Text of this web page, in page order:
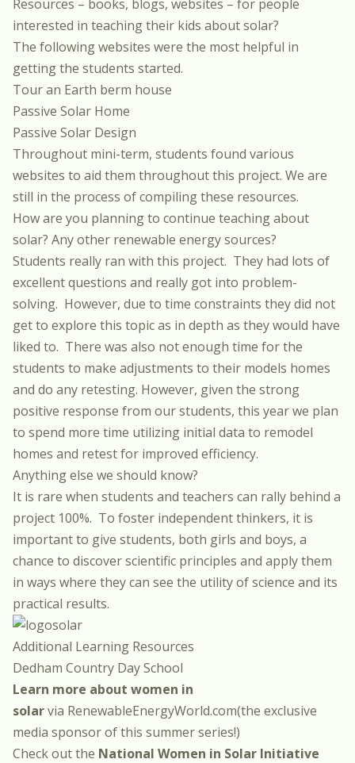
Resources – books, blogs, websites – for people
interested in teaching their kids about solar?
The following websites were the most helpful in
getting the students started.
Tour an Earth berm house
Passive Solar Home
Passive Solar Design
Throughout mini-term, students found various
websites to aid them throughout this project. We are
still in the process of compiling these resources.
How are you planning to continue teaching about
solar? Any other renewable energy sources?
Students really ran with this project. They had lots of
excellent questions and really got into problem-
solving. However, due to time constraints they did not
get to explore this topic as in depth as they would have
liked to. There was also not enough time for the
students to make adjustments to their models homes
and do any retesting. However, given the strong
positive response from our students, this year we plan
to spend more time utilizing initial data to remodel
homes and retest for improved efficiency.
Anything else we should know?
It is rare when students and teachers can rally behind a
project 100%. To foster independent thinkers, it is
important to give students, both girls and boys, a
chance to discover scientific principles and apply them
in ways where they can see the utility of science and its
practical results.
Additional Learning Resources
Dedham Country Day School
Learn more about women in
solarvia RenewableEnergyWorld.com(the exclusive
media sponsor of this summer series!)
Check out the National Women in Solar Initiative